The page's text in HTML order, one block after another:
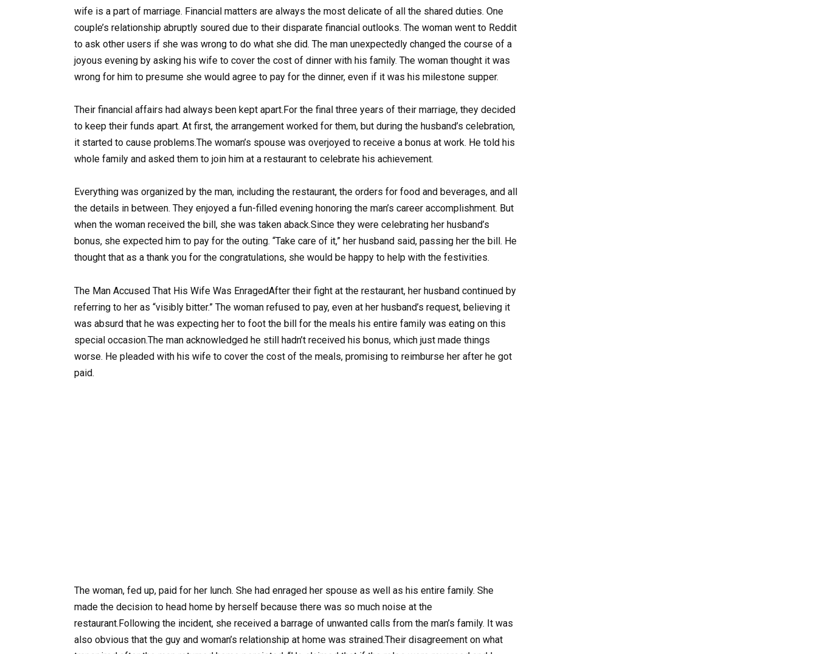
wife is a part of marriage. Financial matters are always the most delicate of all the shared duties. One
couple’s relationship abruptly soured due to their disparate financial outlooks. The woman went to Reddit
to ask other users if she was wrong to do what she did. The man unexpectedly changed the course of a
joyous evening by asking his wife to cover the cost of dinner with his family. The woman thought it was
wrong for him to presume she would agree to pay for the dinner, even if it was his milestone supper.
Their financial affairs had always been kept apart.For the final three years of their marriage, they decided
to keep their funds apart. At first, the arrangement worked for them, but during the husband’s celebration,
it started to cause problems.The woman’s spouse was overjoyed to receive a bonus at work. He told his
whole family and asked them to join him at a restaurant to celebrate his achievement.
Everything was organized by the man, including the restaurant, the orders for food and beverages, and all
the details in between. They enjoyed a fun-filled evening honoring the man’s career accomplishment. But
when the woman received the bill, she was taken aback.Since they were celebrating her husband’s
bonus, she expected him to pay for the outing. “Take care of it,” her husband said, passing her the bill. He
thought that as a thank you for the congratulations, she would be happy to help with the festivities.
The Man Accused That His Wife Was EnragedAfter their fight at the restaurant, her husband continued by
referring to her as “visibly bitter.” The woman refused to pay, even at her husband’s request, believing it
was absurd that he was expecting her to foot the bill for the meals his entire family was eating on this
special occasion.The man acknowledged he still hadn’t received his bonus, which just made things
worse. He pleaded with his wife to cover the cost of the meals, promising to reimburse her after he got
paid.
The woman, fed up, paid for her lunch. She had enraged her spouse as well as his entire family. She
made the decision to head home by herself because there was so much noise at the
restaurant.Following the incident, she received a barrage of unwanted calls from the man’s family. It was
also obvious that the guy and woman’s relationship at home was strained.Their disagreement on what